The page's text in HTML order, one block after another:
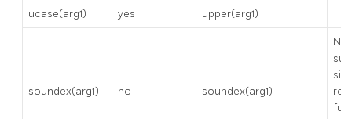
ucase(arg1) yes upper(arg1)
soundex(arg1) no soundex(arg1)
Not